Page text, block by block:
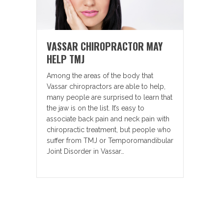
VASSAR CHIROPRACTOR MAY
HELP TMJ
Among the areas of the body that
Vassar chiropractors are able to help,
many people are surprised to learn that
the jaw is on the list. It’s easy to
associate back pain and neck pain with
chiropractic treatment, but people who
suffer from TMJ or Temporomandibular
Joint Disorder in Vassar…